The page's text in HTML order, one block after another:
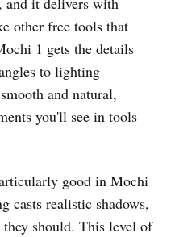
other free tools that
1 gets the details
to lighting
and natural,
you'll see in tools
good in Mochi
casts realistic shadows,
they should. This level of